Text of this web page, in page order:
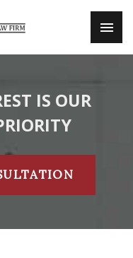
IS OUR